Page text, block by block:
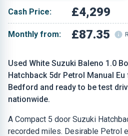
Used White Suzuki Baleno 1.0
Hatchback 5dr Petrol Manual
Bedford and ready to be test
nationwide.
A Compact 5 door Suzuki
recorded miles. Desirable Petrol
Cash Price: £4,299
Monthly from: £87.35